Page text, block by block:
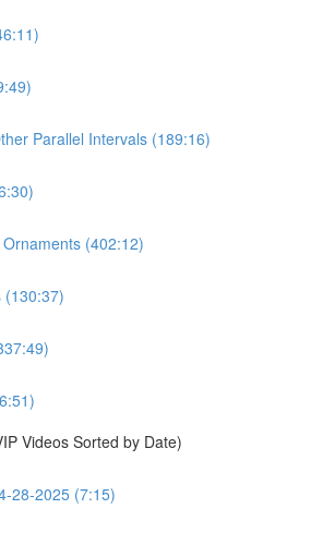
Parallel Intervals (189:16)
(402:12)
(130:37)
Videos Sorted by Date)
28-2025 (7:15)